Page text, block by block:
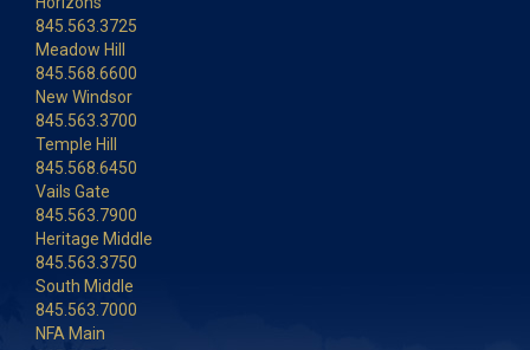
845.563.3725
Meadow Hill
845.568.6600
New Windsor
845.563.3700
Temple Hill
845.568.6450
Vails Gate
845.563.7900
Heritage Middle
845.563.3750
South Middle
845.563.7000
NFA Main